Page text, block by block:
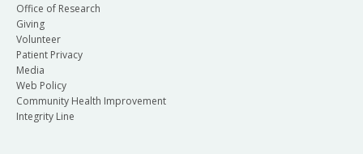
Office of Research
Giving
Volunteer
Patient Privacy
Media
Web Policy
Community Health Improvement
Integrity Line